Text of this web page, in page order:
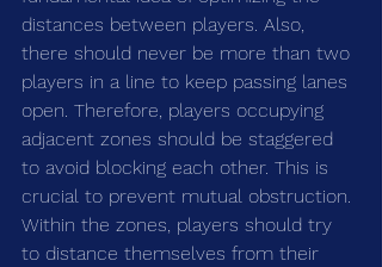
distances between players. Also,
there should never be more than two
players in a line to keep passing lanes
open. Therefore, players occupying
adjacent zones should be staggered
to avoid blocking each other. This is
crucial to prevent mutual obstruction.
Within the zones, players should try
to distance themselves from their